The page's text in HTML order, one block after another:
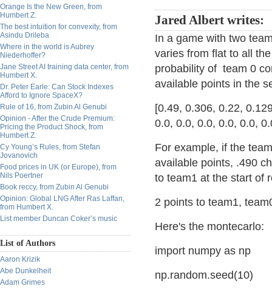
Orange Is the New Green, from
Humbert Z.
The best intuition for convexity, from
Asindu Drileba
Where in the world is Aubrey
Niederhoffer?
Jane Street AI training data center, from
Humbert X.
Dr. Peter Earle: Can Stock Indexes
Afford to Ignore SpaceX?
Rule of 16, from Zubin Al Genubi
Opinion - After the Crude Premium:
Pricing the Product Shock, from
Humbert Z.
Cy Young’s Rules, from Stefan
Jovanovich
Food prices in UK (or Europe), from
Nils Poertner
Book reccy, from Zubin Al Genubi
Opinion: Global LNG After Ras Laffan,
from Humbert X.
List member Duncan Coker’s music
List of Authors
Aaron Krizik
Abe Dunkelheit
Adam Grimes
Jared Albert writes:
In a game with two
varies from flat to all
probability of team 0
available points in the
[0.49, 0.306, 0.22,
0.0, 0.0, 0.0, 0.0, 0.0,
For example, if the
available points, .490
to team1 at the start of
2 points to team1,
Here's the montecarlo:
import numpy as np
np.random.seed(10)